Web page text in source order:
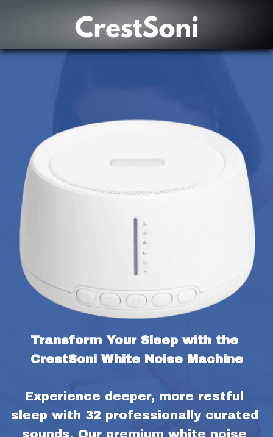
Transform Your Sleep with the
CrestSoni White Noise Machine
Experience deeper, more restful
sleep with 32 professionally curated
sounds. Our premium white noise